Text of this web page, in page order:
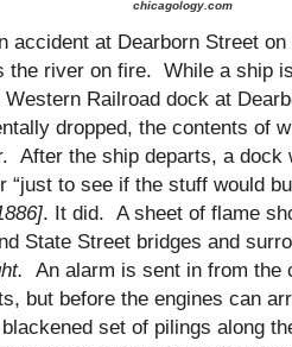
chicagology.com
accident at Dearborn Street on
the river on fire. While a ship
Railroad dock at
dropped, the contents of
After the ship departs, a dock
“just to see if the stuff would
. It did. A sheet of flame
State Street bridges and
An alarm is sent in from the
but before the engines can
set of pilings along